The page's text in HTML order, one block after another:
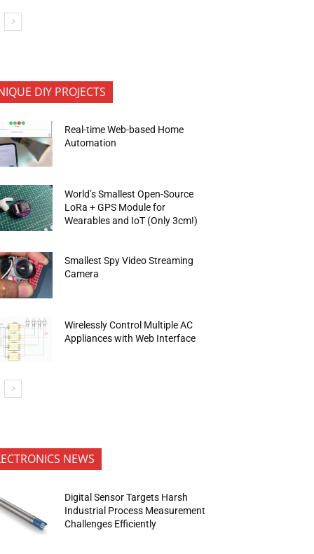
DIY PROJECTS
Real-time Web-based Home
Automation
World’s Smallest Open-Source
LoRa + GPS Module for
Wearables and IoT (Only 3cm!)
Smallest Spy Video Streaming
Camera
Wirelessly Control Multiple AC
Appliances with Web Interface
NEWS
Digital Sensor Targets Harsh
Industrial Process Measurement
Challenges Efficiently